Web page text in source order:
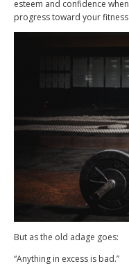
esteem and confidence
progress toward your
But as the old adage goes:
“Anything in excess is bad.”